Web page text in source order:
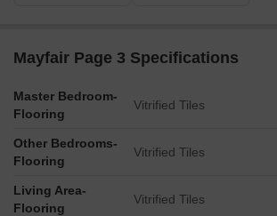
Mayfair Page 3 Specifications
Master Bedroom-
Flooring
Vitrified Tiles
Other Bedrooms-
Flooring
Vitrified Tiles
Living Area-
Flooring
Vitrified Tiles